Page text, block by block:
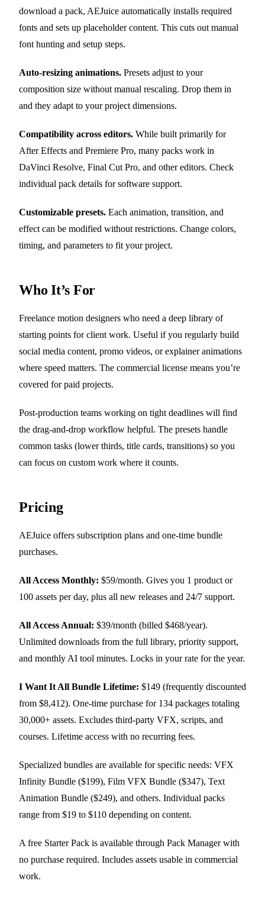
download a pack, AEJuice automatically installs required
fonts and sets up placeholder content. This cuts out manual
font hunting and setup steps.
Auto-resizing animations. Presets adjust to your
composition size without manual rescaling. Drop them in
and they adapt to your project dimensions.
Compatibility across editors. While built primarily for
After Effects and Premiere Pro, many packs work in
DaVinci Resolve, Final Cut Pro, and other editors. Check
individual pack details for software support.
Customizable presets. Each animation, transition, and
effect can be modified without restrictions. Change colors,
timing, and parameters to fit your project.
Who It’s For
Freelance motion designers who need a deep library of
starting points for client work. Useful if you regularly build
social media content, promo videos, or explainer animations
where speed matters. The commercial license means you’re
covered for paid projects.
Post-production teams working on tight deadlines will find
the drag-and-drop workflow helpful. The presets handle
common tasks (lower thirds, title cards, transitions) so you
can focus on custom work where it counts.
Pricing
AEJuice offers subscription plans and one-time bundle
purchases.
All Access Monthly: $59/month. Gives you 1 product or
100 assets per day, plus all new releases and 24/7 support.
All Access Annual: $39/month (billed $468/year).
Unlimited downloads from the full library, priority support,
and monthly AI tool minutes. Locks in your rate for the year.
I Want It All Bundle Lifetime: $149 (frequently discounted
from $8,412). One-time purchase for 134 packages totaling
30,000+ assets. Excludes third-party VFX, scripts, and
courses. Lifetime access with no recurring fees.
Specialized bundles are available for specific needs: VFX
Infinity Bundle ($199), Film VFX Bundle ($347), Text
Animation Bundle ($249), and others. Individual packs
range from $19 to $110 depending on content.
A free Starter Pack is available through Pack Manager with
no purchase required. Includes assets usable in commercial
work.